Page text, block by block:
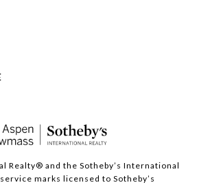
Realty®️ and the Sotheby’s International
marks licensed to Sotheby’s